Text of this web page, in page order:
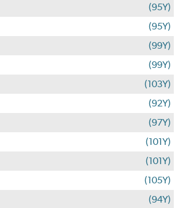
(95Y)
(95Y)
(99Y)
(99Y)
(103Y)
(92Y)
(97Y)
(101Y)
(101Y)
(105Y)
(94Y)